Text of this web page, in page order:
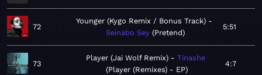
72
Younger (Kygo Remix / Bonus Track)
Seinabo Sey Pretend
5:51
73
Player (Jai Wolf Remix)
Tinashe
Player (Remixes) - EP
4:7